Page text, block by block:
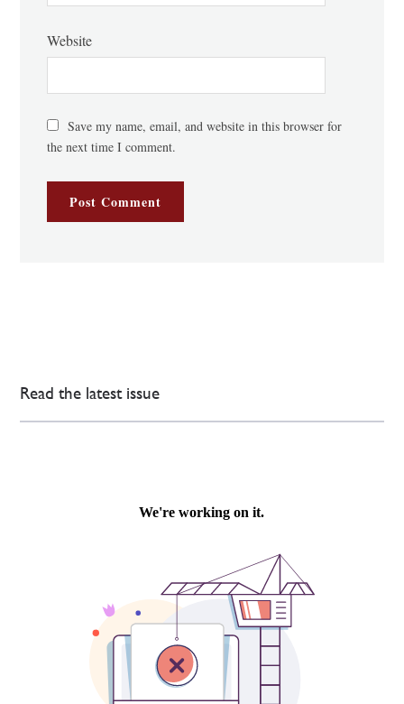
Website
Save my name, email, and website in this browser for
the next time I comment.
Read the latest issue